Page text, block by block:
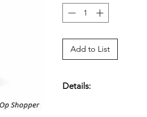
Add to List
Details: